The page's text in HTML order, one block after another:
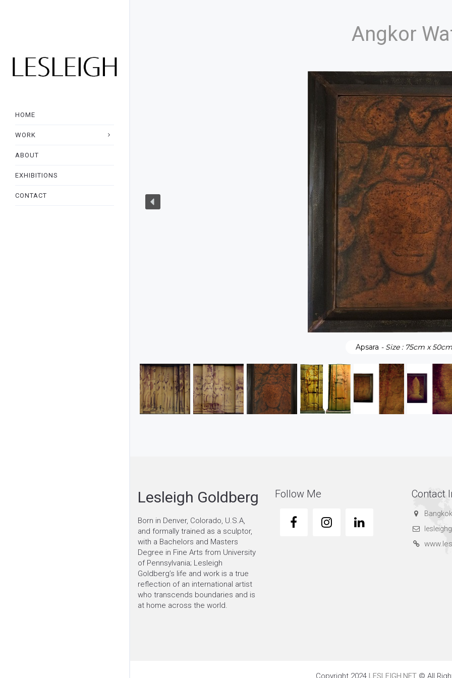
HOME
WORK
ABOUT
EXHIBITIONS
CONTACT
Angkor
Apsara - Size : 75cm x 50cm
Lesleigh Goldberg
Born in Denver, Colorado, U.S.A,
and formally trained as a sculptor,
with a Bachelors and Masters
Degree in Fine Arts from University
of Pennsylvania; Lesleigh
Goldberg’s life and work is a true
reflection of an international artist
who transcends boundaries and is
at home across the world.
Follow Me Contact
Copyright 2024 LESLEIGH.NET© All